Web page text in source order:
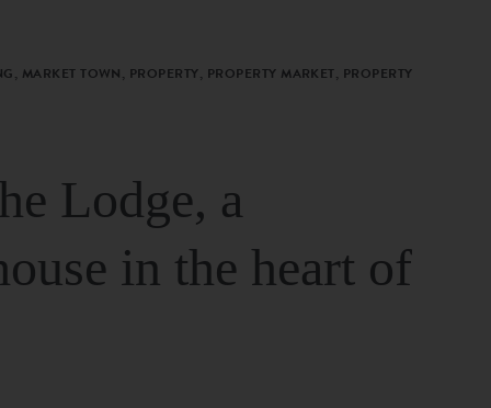
MARKET TOWN, PROPERTY, PROPERTY MARKET, PROPERTY
Lodge, a
in the heart of